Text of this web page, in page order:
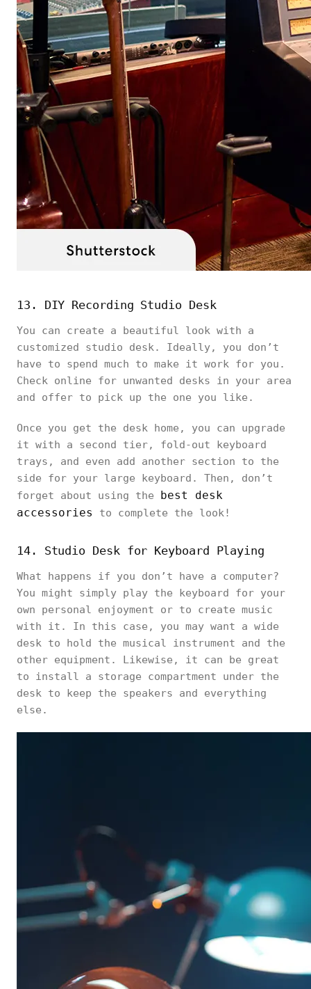
13. DIY Recording Studio Desk
You can create a beautiful look with a
customized studio desk. Ideally, you don’t
have to spend much to make it work for you.
Check online for unwanted desks in your area
and offer to pick up the one you like.
Once you get the desk home, you can upgrade
it with a second tier, fold-out keyboard
trays, and even add another section to the
side for your large keyboard. Then, don’t
forget about using the best desk
accessories
to complete the look!
14. Studio Desk for Keyboard Playing
What happens if you don’t have a computer?
You might simply play the keyboard for your
own personal enjoyment or to create music
with it. In this case, you may want a wide
desk to hold the musical instrument and the
other equipment. Likewise, it can be great
to install a storage compartment under the
desk to keep the speakers and everything
else.